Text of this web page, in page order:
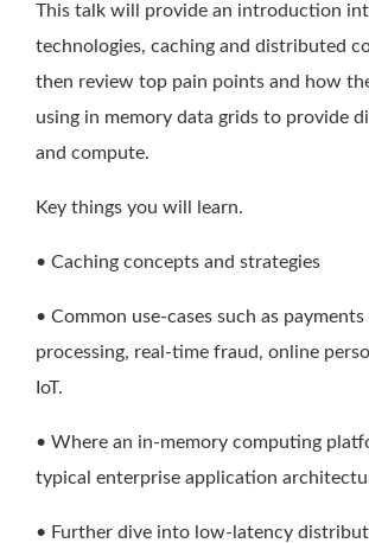
This talk will provide an introduction
technologies, caching and distributed
then review top pain points and how
using in memory data grids to provide
and compute.
Key things you will learn.
• Caching concepts and strategies
• Common use-cases such as
processing, real-time fraud, online
IoT.
• Where an in-memory computing
typical enterprise application
• Further dive into low-latency